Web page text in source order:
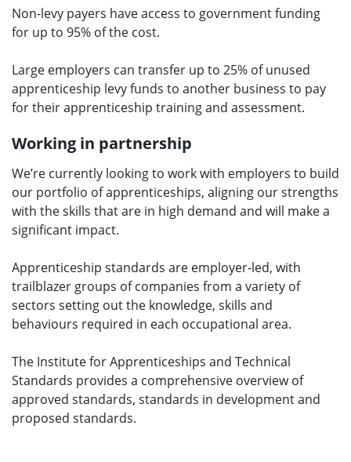
Non-levy payers have access to government funding
for up to 95% of the cost.
Large employers can transfer up to 25% of unused
apprenticeship levy funds to another business to pay
for their apprenticeship training and assessment.
Working in partnership
We’re currently looking to work with employers to build
our portfolio of apprenticeships, aligning our strengths
with the skills that are in high demand and will make a
significant impact.
Apprenticeship standards are employer-led, with
trailblazer groups of companies from a variety of
sectors setting out the knowledge, skills and
behaviours required in each occupational area.
The Institute for Apprenticeships and Technical
Standards provides a comprehensive overview of
approved standards, standards in development and
proposed standards.